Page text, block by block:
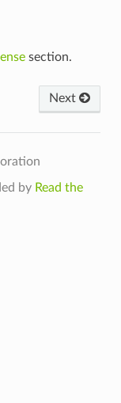
section.
Next
by Read the